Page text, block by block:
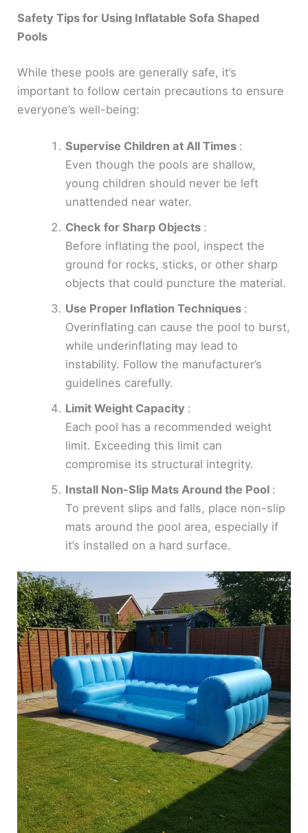
Safety Tips for Using Inflatable Sofa Shaped
Pools
While these pools are generally safe, it’s
important to follow certain precautions to ensure
everyone’s well-being:
Supervise Children at All Times :
Even though the pools are shallow,
young children should never be left
unattended near water.
Check for Sharp Objects :
Before inflating the pool, inspect the
ground for rocks, sticks, or other sharp
objects that could puncture the material.
Use Proper Inflation Techniques :
Overinflating can cause the pool to burst,
while underinflating may lead to
instability. Follow the manufacturer’s
guidelines carefully.
Limit Weight Capacity :
Each pool has a recommended weight
limit. Exceeding this limit can
compromise its structural integrity.
Install Non-Slip Mats Around the Pool :
To prevent slips and falls, place non-slip
mats around the pool area, especially if
it’s installed on a hard surface.